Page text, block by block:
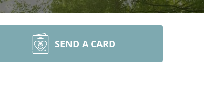
SEND A CARD